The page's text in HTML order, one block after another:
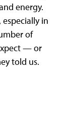
energy.
in
of
— or
told us.